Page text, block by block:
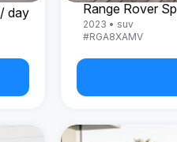
/ day
2023 • suv
#RGA8XAMV